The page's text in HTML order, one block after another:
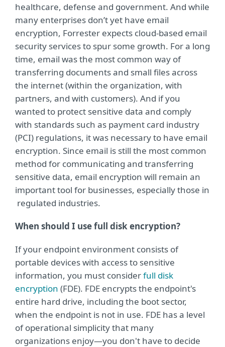
healthcare, defense and government. And while
many enterprises don’t yet have email
encryption, Forrester expects cloud-based email
security services to spur some growth. For a long
time, email was the most common way of
transferring documents and small ﬁles across
the internet (within the organization, with
partners, and with customers). And if you
wanted to protect sensitive data and comply
with standards such as payment card industry
(PCI) regulations, it was necessary to have email
encryption. Since email is still the most common
method for communicating and transferring
sensitive data, email encryption will remain an
important tool for businesses, especially those in
regulated industries.
When should I use full disk encryption?
If your endpoint environment consists of
portable devices with access to sensitive
information, you must considerfull disk
encryption (FDE). FDE encrypts the endpoint's
entire hard drive, including the boot sector,
when the endpoint is not in use. FDE has a level
of operational simplicity that many
organizations enjoy—you don't have to decide